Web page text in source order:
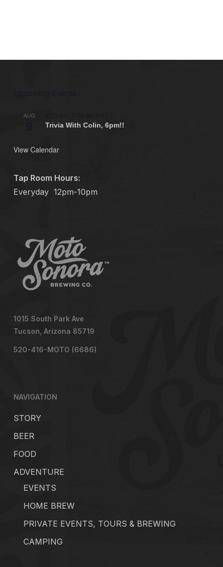
AUG
Trivia With Colin, 6pm!!
View Calendar
Tap Room Hours:
Everyday 12pm-10pm
1015 South Park Ave
Tucson, Arizona 85719
520-416-MOTO (6686)
NAVIGATION
STORY
BEER
FOOD
ADVENTURE
EVENTS
HOME BREW
PRIVATE EVENTS, TOURS & BREWING
CAMPING